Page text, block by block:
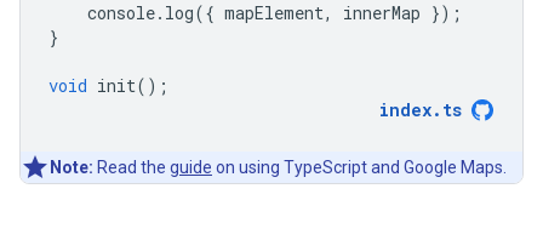
console. log({ mapElement, innerMap });
}
void init();
index. ts
Note: Read the guide on using TypeScript and Google Maps.